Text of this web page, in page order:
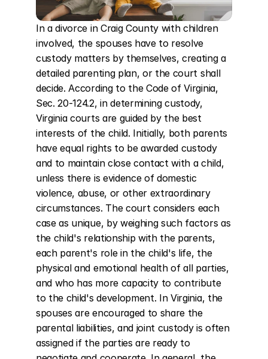
In a divorce in Craig County with children
involved, the spouses have to resolve
custody matters by themselves, creating a
detailed parenting plan, or the court shall
decide. According to the Code of Virginia,
Sec. 20-124.2, in determining custody,
Virginia courts are guided by the best
interests of the child. Initially, both parents
have equal rights to be awarded custody
and to maintain close contact with a child,
unless there is evidence of domestic
violence, abuse, or other extraordinary
circumstances. The court considers each
case as unique, by weighing such factors as
the child's relationship with the parents,
each parent's role in the child's life, the
physical and emotional health of all parties,
and who has more capacity to contribute
to the child's development. In Virginia, the
spouses are encouraged to share the
parental liabilities, and joint custody is often
assigned if the parties are ready to